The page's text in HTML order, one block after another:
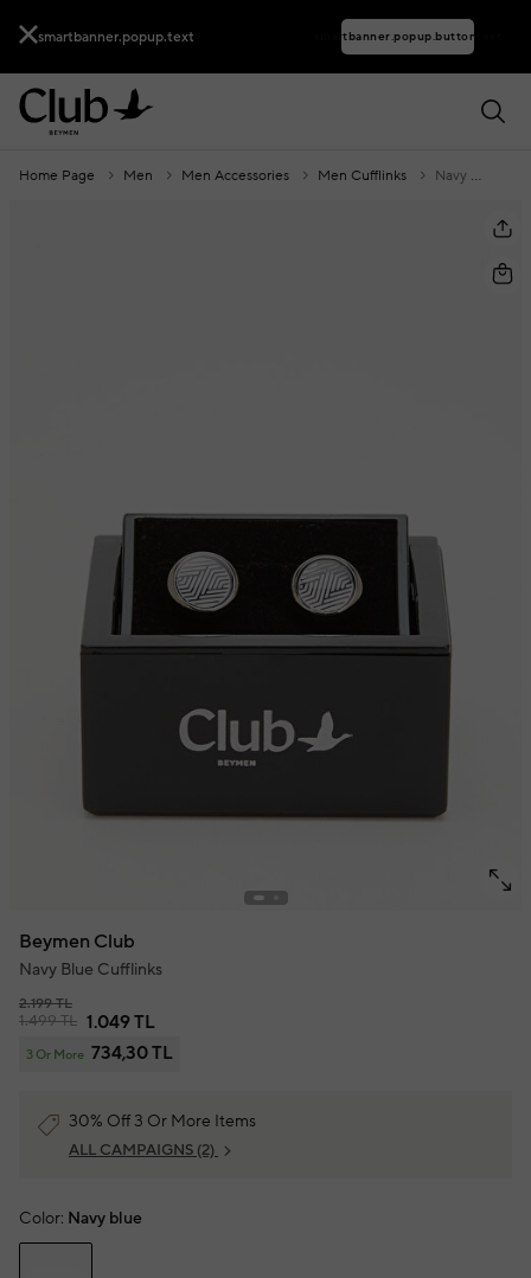
smartbanner.popup.text smartbanner.popup.buttontext
Home Page Men Men Accessories Men Cufflinks Navy Blue Cufflinks
Beymen Club
Navy Blue Cufflinks
2.199 TL
1.499 TL 1.049 TL
3 Or More 734,30 TL
30% Off 3 Or More Items
ALL CAMPAIGNS (2)
Color: Navy blue